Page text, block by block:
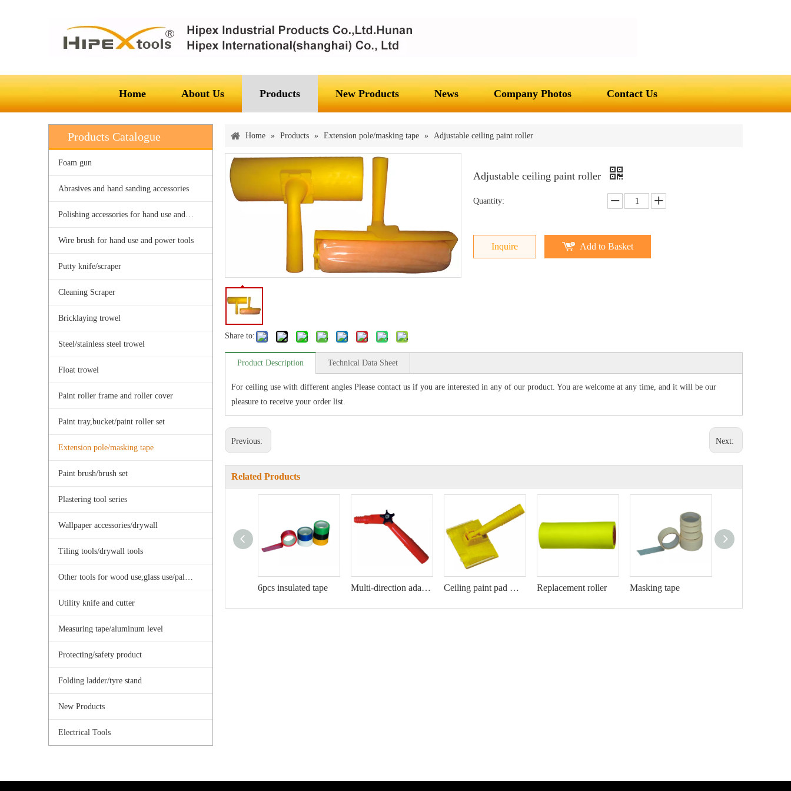
Home About Us Products New Products News Company Photos Contact Us
Products Catalogue
Foam gun
Abrasives and hand sanding accessories
Polishing accessories for hand use and power tools
Wire brush for hand use and power tools
Putty knife/scraper
Cleaning Scraper
Bricklaying trowel
Steel/stainless steel trowel
Float trowel
Paint roller frame and roller cover
Paint tray,bucket/paint roller set
Extension pole/masking tape
Paint brush/brush set
Plastering tool series
Wallpaper accessories/drywall
Tiling tools/drywall tools
Other tools for wood use,glass use/palster use
Utility knife and cutter
Measuring tape/aluminum level
Protecting/safety product
Folding ladder/tyre stand
New Products
Electrical Tools
Home » Products » Extension pole/masking tape » Adjustable ceiling paint roller
Share to:
Adjustable ceiling paint roller
Quantity:
Inquire Add to Basket
Product Description Technical Data Sheet
For ceiling use with different angles Please contact us if you are interested in any of our product. You are welcome at any time, and it will be our
pleasure to receive your order list.
Previous: Next:
Related Products
6pcs insulated tape Multi-direction adaptor Ceiling paint pad with twisting handle Replacement roller Masking tape